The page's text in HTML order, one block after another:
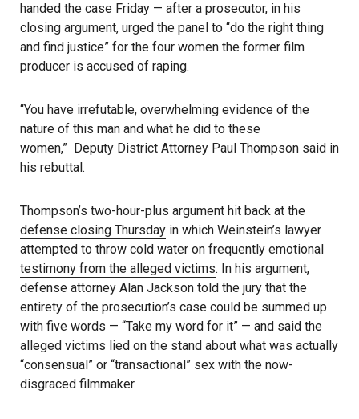
handed the case Friday — after a prosecutor, in his
closing argument, urged the panel to “do the right thing
and find justice” for the four women the former film
producer is accused of raping.
“You have irrefutable, overwhelming evidence of the
nature of this man and what he did to these
women,” Deputy District Attorney Paul Thompson said in
his rebuttal.
Thompson’s two-hour-plus argument hit back at the
defense closing Thursday in which Weinstein’s lawyer
attempted to throw cold water on frequently emotional
testimony from the alleged victims. In his argument,
defense attorney Alan Jackson told the jury that the
entirety of the prosecution’s case could be summed up
with five words — “Take my word for it” — and said the
alleged victims lied on the stand about what was actually
“consensual” or “transactional” sex with the now-
disgraced filmmaker.